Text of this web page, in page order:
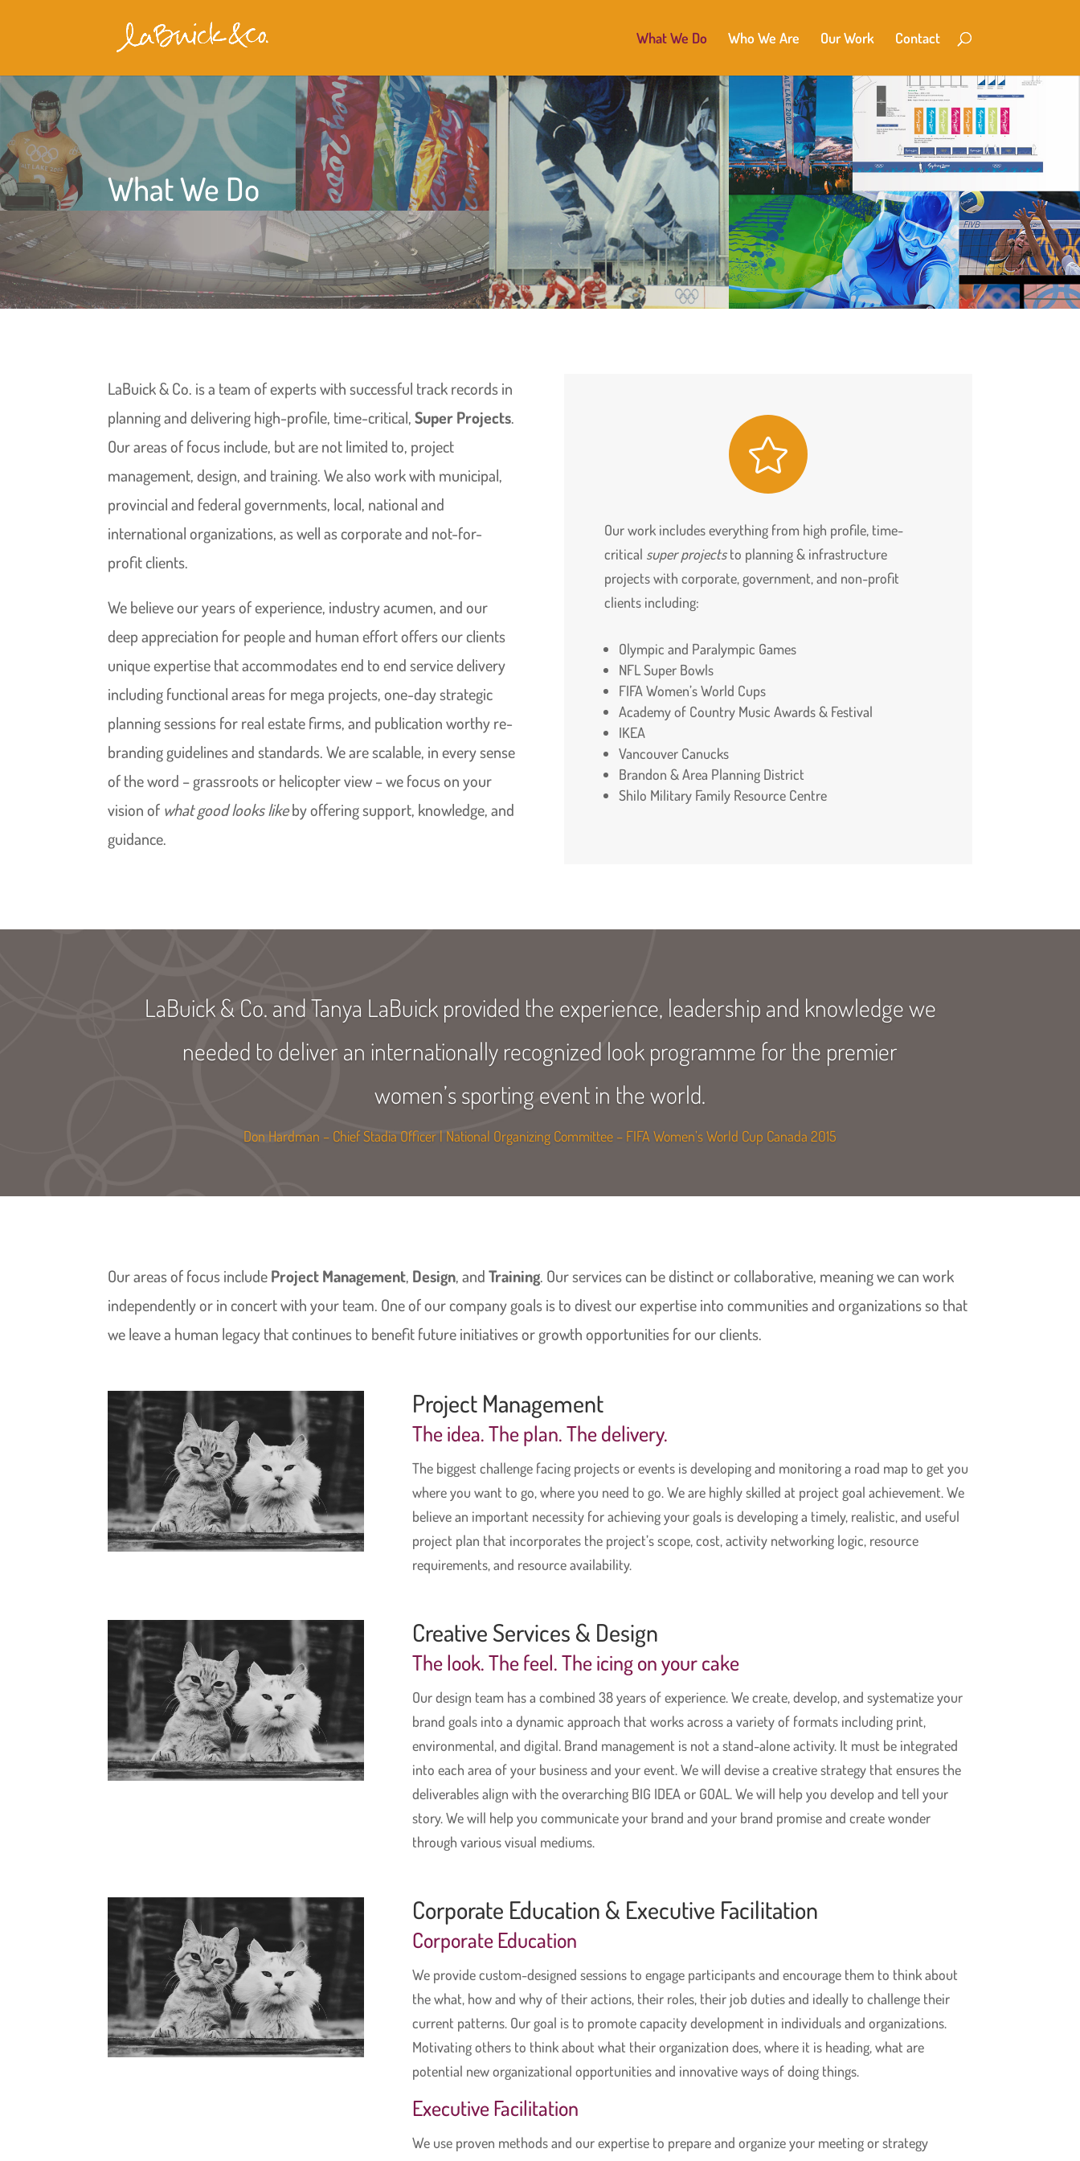
What We Do Who We Are Our Work Contact
What We Do
LaBuick & Co. is a team of experts with successful track records in
planning and delivering high-profile, time-critical,Super Projects.
Our areas of focus include, but are not limited to, project
management, design, and training. We also work with municipal,
provincial and federal governments, local, national and
international organizations, as well as corporate and not-for-
profit clients.
We believe our years of experience, industry acumen, and our
deep appreciation for people and human effort offers our clients
unique expertise that accommodates end to end service delivery
including functional areas for mega projects, one-day strategic
planning sessions for real estate firms, and publication worthy re-
branding guidelines and standards. We are scalable, in every sense
of the word – grassroots or helicopter view – we focus on your
vision of what good looks likeby offering support, knowledge, and
guidance.

Our work includes everything from high profile, time-
critical super projectsto planning & infrastructure
projects with corporate, government, and non-profit
clients including:
Olympic and Paralympic Games
NFL Super Bowls
FIFA Women’s World Cups
Academy of Country Music Awards & Festival
IKEA
Vancouver Canucks
Brandon & Area Planning District
Shilo Military Family Resource Centre
LaBuick & Co. and Tanya LaBuick provided the experience, leadership and knowledge we
needed to deliver an internationally recognized look programme for the premier
women’s sporting event in the world.
Don Hardman – Chief Stadia Officer | National Organizing Committee – FIFA Women’s World Cup Canada 2015
Our areas of focus includeProject Management, Design, andTraining. Our services can be distinct or collaborative, meaning we can work
independently or in concert with your team. One of our company goals is to divest our expertise into communities and organizations so that
we leave a human legacy that continues to benefit future initiatives or growth opportunities for our clients.
Project Management
The idea. The plan. The delivery.
The biggest challenge facing projects or events is developing and monitoring a road map to get you
where you want to go, where you need to go. We are highly skilled at project goal achievement. We
believe an important necessity for achieving your goals is developing a timely, realistic, and useful
project plan that incorporates the project’s scope, cost, activity networking logic, resource
requirements, and resource availability.
Creative Services & Design
The look. The feel. The icing on your cake
Our design team has a combined 38 years of experience. We create, develop, and systematize your
brand goals into a dynamic approach that works across a variety of formats including print,
environmental, and digital. Brand management is not a stand-alone activity. It must be integrated
into each area of your business and your event. We will devise a creative strategy that ensures the
deliverables align with the overarching BIG IDEA or GOAL. We will help you develop and tell your
story. We will help you communicate your brand and your brand promise and create wonder
through various visual mediums.
Corporate Education & Executive Facilitation
Corporate Education
We provide custom-designed sessions to engage participants and encourage them to think about
the what, how and why of their actions, their roles, their job duties and ideally to challenge their
current patterns. Our goal is to promote capacity development in individuals and organizations.
Motivating others to think about what their organization does, where it is heading, what are
potential new organizational opportunities and innovative ways of doing things.
Executive Facilitation
We use proven methods and our expertise to prepare and organize your meeting or strategy